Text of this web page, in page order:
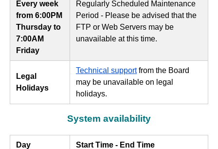
Every week
from 6:00PM
Thursday to
7:00AM
Friday
Regularly Scheduled Maintenance
Period - Please be advised that the
FTP or Web Servers may be
unavailable at this time.
Legal
Holidays
Technical supportfrom the Board
may be unavailable on legal
holidays.
System availability
Day Start Time - End Time